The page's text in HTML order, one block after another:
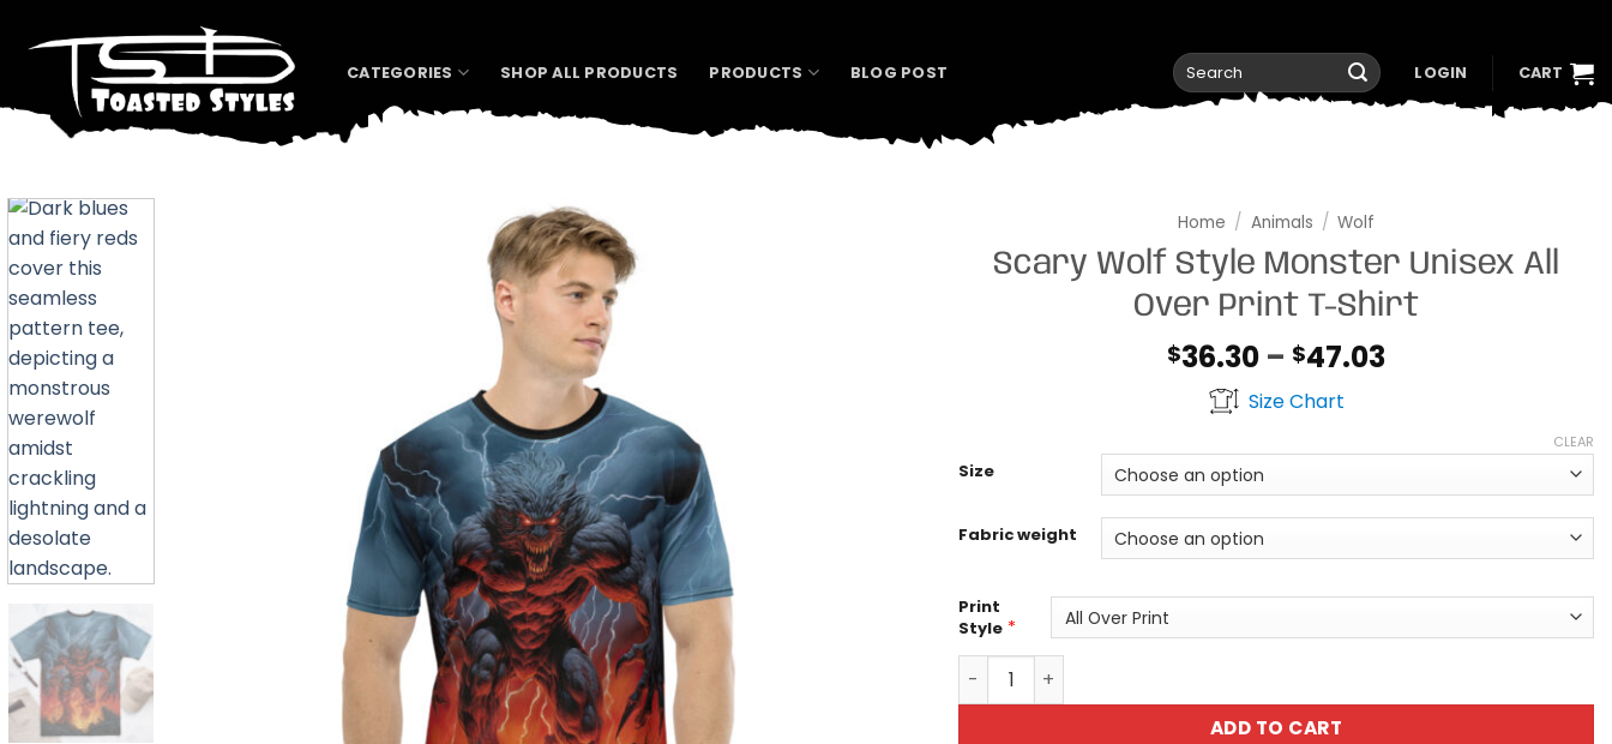
CATEGORIES SHOP ALL PRODUCTS PRODUCTS BLOG POST
Search
for:
LOGIN CART
Home / Animals / Wolf
Scary Wolf Style Monster Unisex All
Over Print T-Shirt
$36.30 – $47.03Price
Size Chart
Size
Fabric weight
CLEAR
Print
Style *
Scary Wolf Style Monster Unisex All Over Print T-Shirt quantity
ADD TO CART